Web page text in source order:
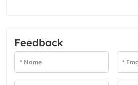
Feedback